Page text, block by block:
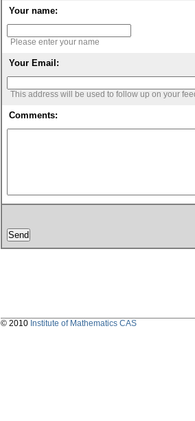
Your name:
Please enter your name
Your Email:
This address will be used to follow up on your
Comments:
© 2010 Institute of Mathematics CAS